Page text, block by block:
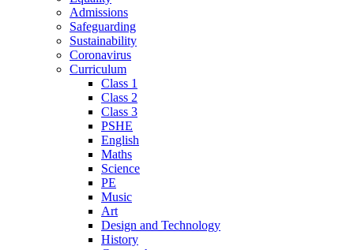
Admissions
Safeguarding
Sustainability
Coronavirus
Curriculum
Class 1
Class 2
Class 3
PSHE
English
Maths
Science
PE
Music
Art
Design and Technology
History